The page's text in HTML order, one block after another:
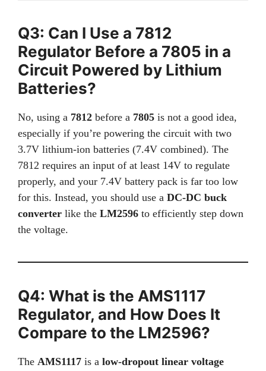
Q3: Can I Use a 7812
Regulator Before a 7805 in a
Circuit Powered by Lithium
Batteries?
No, using a 7812 before a 7805 is not a good idea,
especially if you’re powering the circuit with two
3.7V lithium-ion batteries (7.4V combined). The
7812 requires an input of at least 14V to regulate
properly, and your 7.4V battery pack is far too low
for this. Instead, you should use a DC-DC buck
converter like the LM2596 to efficiently step down
the voltage.
Q4: What is the AMS1117
Regulator, and How Does It
Compare to the LM2596?
The AMS1117 is a low-dropout linear voltage